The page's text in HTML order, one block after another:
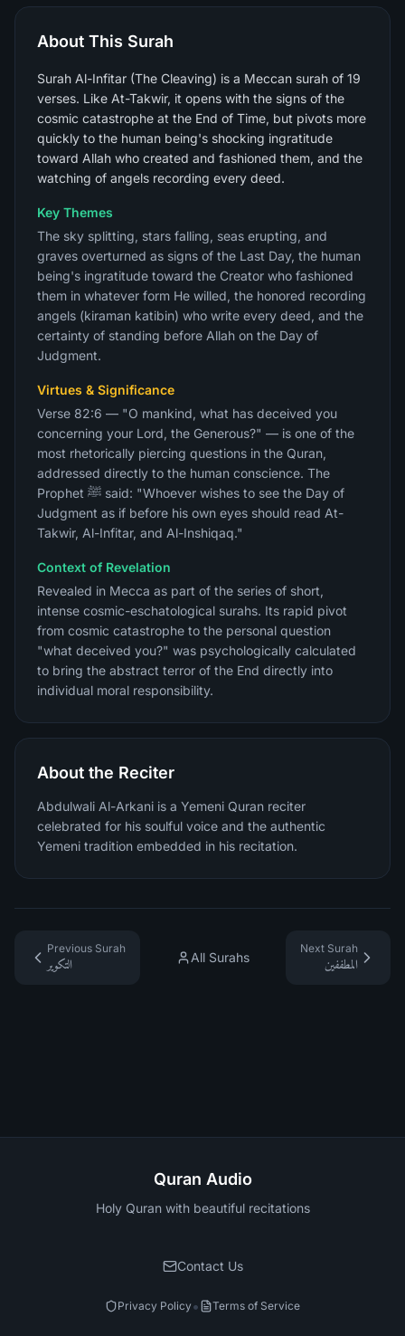
About This Surah
Surah Al-Infitar (The Cleaving) is a Meccan surah of 19
verses. Like At-Takwir, it opens with the signs of the
cosmic catastrophe at the End of Time, but pivots more
quickly to the human being's shocking ingratitude
toward Allah who created and fashioned them, and the
watching of angels recording every deed.
Key Themes
The sky splitting, stars falling, seas erupting, and
graves overturned as signs of the Last Day, the human
being's ingratitude toward the Creator who fashioned
them in whatever form He willed, the honored recording
angels (kiraman katibin) who write every deed, and the
certainty of standing before Allah on the Day of
Judgment.
Virtues & Significance
Verse 82:6 — "O mankind, what has deceived you
concerning your Lord, the Generous?" — is one of the
most rhetorically piercing questions in the Quran,
addressed directly to the human conscience. The
Prophet ﷺ said: "Whoever wishes to see the Day of
Judgment as if before his own eyes should read At-
Takwir, Al-Infitar, and Al-Inshiqaq."
Context of Revelation
Revealed in Mecca as part of the series of short,
intense cosmic-eschatological surahs. Its rapid pivot
from cosmic catastrophe to the personal question
"what deceived you?" was psychologically calculated
to bring the abstract terror of the End directly into
individual moral responsibility.
About the Reciter
Abdulwali Al-Arkani is a Yemeni Quran reciter
celebrated for his soulful voice and the authentic
Yemeni tradition embedded in his recitation.
Previous Surah
التكوير
All Surahs
Next Surah
المطففين
Quran Audio
Holy Quran with beautiful recitations
Contact Us
Privacy Policy• Terms of Service